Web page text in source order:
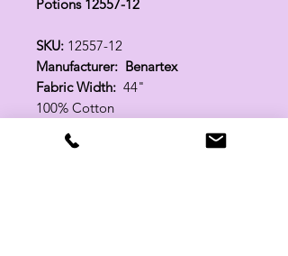
Potions 12557-12
SKU: 12557-12
Manufacturer: Benartex
Fabric Width: 44"
100% Cotton